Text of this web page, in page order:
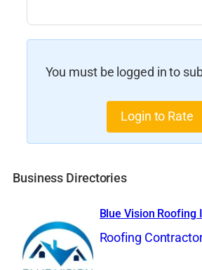
You must be logged in to
Login to Rate
Business Directories
Blue Vision Roofing
Roofing